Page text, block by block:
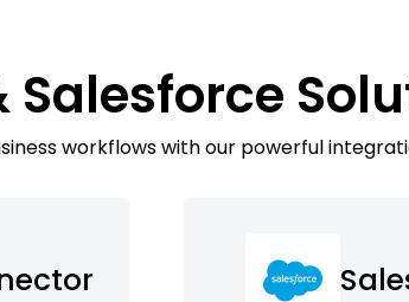
workflows with our powerful